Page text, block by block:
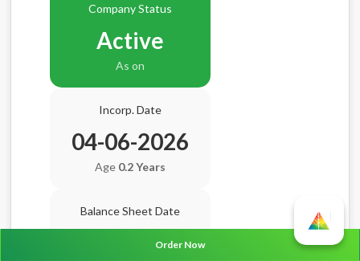
Company Status
Active
As on
Incorp. Date
04-06-2026
Age 0.2 Years
Balance Sheet Date
Order Now